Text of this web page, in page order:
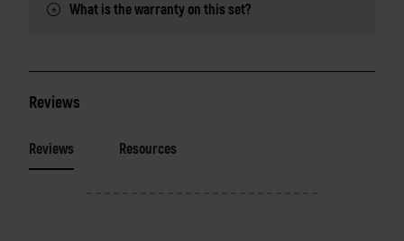
What is the warranty on this set?
Reviews
Reviews Resources